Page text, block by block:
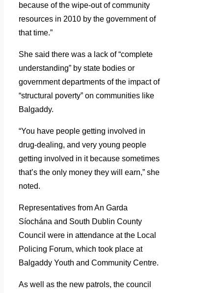
because of the wipe-out of community
resources in 2010 by the government of
that time.”
She said there was a lack of “complete
understanding” by state bodies or
government departments of the impact of
“structural poverty” on communities like
Balgaddy.
“You have people getting involved in
drug-dealing, and very young people
getting involved in it because sometimes
that’s the only money they will earn,” she
noted.
Representatives from An Garda
Síochána and South Dublin County
Council were in attendance at the Local
Policing Forum, which took place at
Balgaddy Youth and Community Centre.
As well as the new patrols, the council